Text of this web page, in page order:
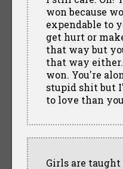
won because
expendable to
get hurt or
that way but
that way
won. You're
stupid shit but
to love than
Girls are taught